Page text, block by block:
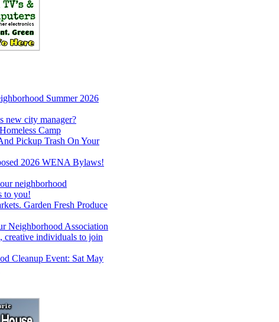
Summer 2026
new city manager?
Camp
Pickup Trash On Your
2026 WENA Bylaws!
neighborhood
to you!
Garden Fresh Produce
Neighborhood Association
creative individuals to join
Cleanup Event: Sat May